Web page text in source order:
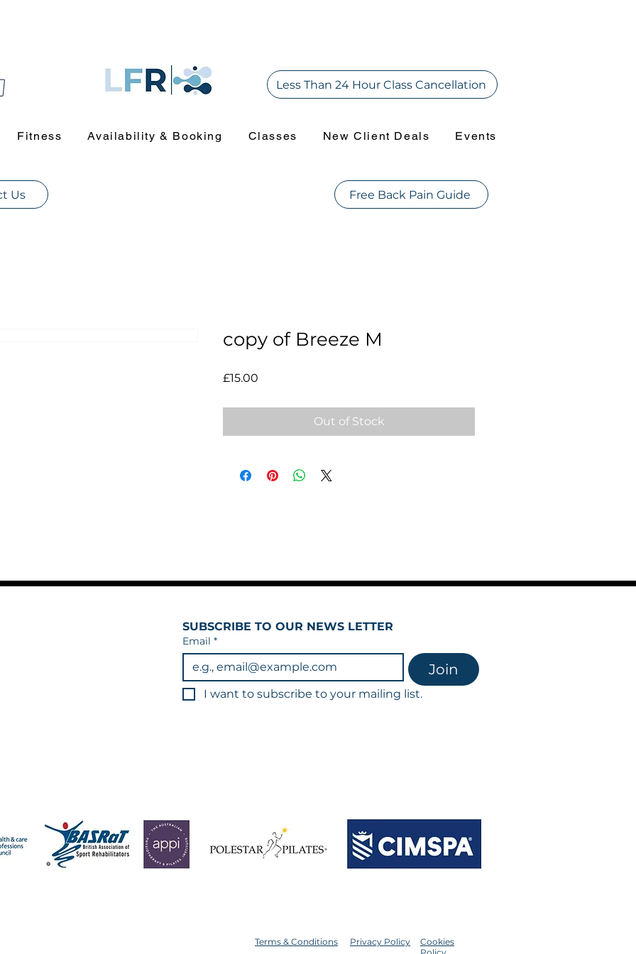
Fitness Availability & Booking Classes New Client Deals Events
Less Than 24 Hour Class Cancellation
Us Free Back Pain Guide
copy of Breeze M
£15.00
Out of Stock
SUBSCRIBE TO OUR NEWS LETTER
Email *
Join
I want to subscribe to your mailing list.
Terms & Conditions Privacy Policy
Cookies